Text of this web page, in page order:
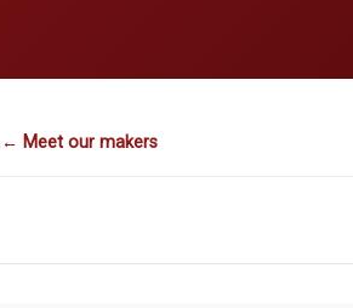
← Meet our makers